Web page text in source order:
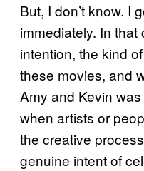
But, I don’t know. I
immediately. In
intention, the kind
these movies, and
Amy and Kevin
when artists or
the creative
genuine intent of